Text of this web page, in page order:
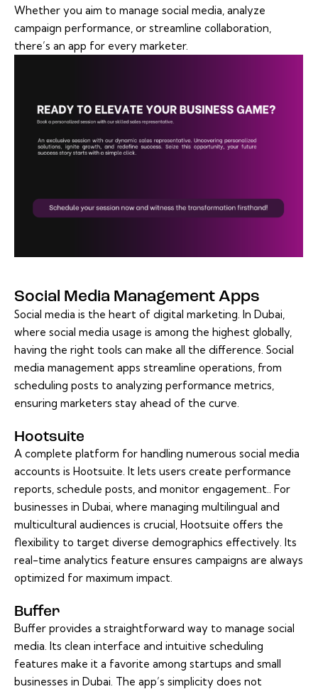
Whether you aim to manage social media, analyze
campaign performance, or streamline collaboration,
there’s an app for every marketer.
Social Media Management Apps
Social media is the heart of digital marketing. In Dubai,
where social media usage is among the highest globally,
having the right tools can make all the difference. Social
media management apps streamline operations, from
scheduling posts to analyzing performance metrics,
ensuring marketers stay ahead of the curve.
Hootsuite
A complete platform for handling numerous social media
accounts is Hootsuite. It lets users create performance
reports, schedule posts, and monitor engagement.. For
businesses in Dubai, where managing multilingual and
multicultural audiences is crucial, Hootsuite offers the
flexibility to target diverse demographics effectively. Its
real-time analytics feature ensures campaigns are always
optimized for maximum impact.
Buffer
Buffer provides a straightforward way to manage social
media. Its clean interface and intuitive scheduling
features make it a favorite among startups and small
businesses in Dubai. The app’s simplicity does not